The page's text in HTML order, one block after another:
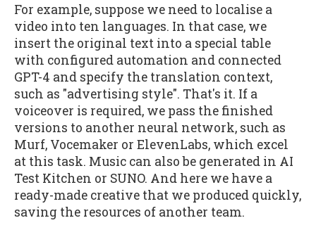
For example, suppose we need to localise a
video into ten languages. In that case, we
insert the original text into a special table
with configured automation and connected
GPT-4 and specify the translation context,
such as "advertising style". That's it. If a
voiceover is required, we pass the finished
versions to another neural network, such as
Murf, Vocemaker or ElevenLabs, which excel
at this task. Music can also be generated in AI
Test Kitchen or SUNO. And here we have a
ready-made creative that we produced quickly,
saving the resources of another team.